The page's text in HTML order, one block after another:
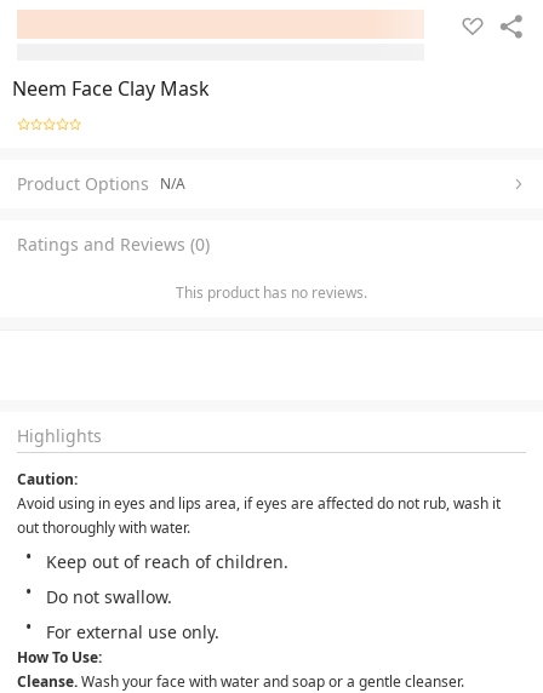
Neem Face Clay Mask
Product Options N/A
Ratings and Reviews (0)
This product has no reviews.
Highlights
Caution:
Avoid using in eyes and lips area, if eyes are affected do not rub, wash it
out thoroughly with water.
Keep out of reach of children.
Do not swallow.
For external use only.
How To Use:
Cleanse. Wash your face with water and soap or a gentle cleanser.